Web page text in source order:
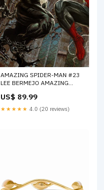
AMAZING SPIDER-MAN #23
LEE BERMEJO AMAZING
[DS][1:100] -- [Expected In
Stock Date : 03-04-26 ] BOOM
US$ 89.99
★★★★★ 4.0 (20 reviews)